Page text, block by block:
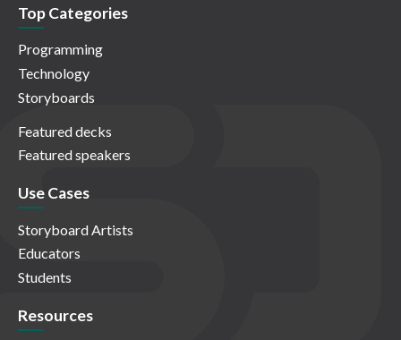
Top Categories
Programming
Technology
Storyboards
Featured decks
Featured speakers
Use Cases
Storyboard Artists
Educators
Students
Resources